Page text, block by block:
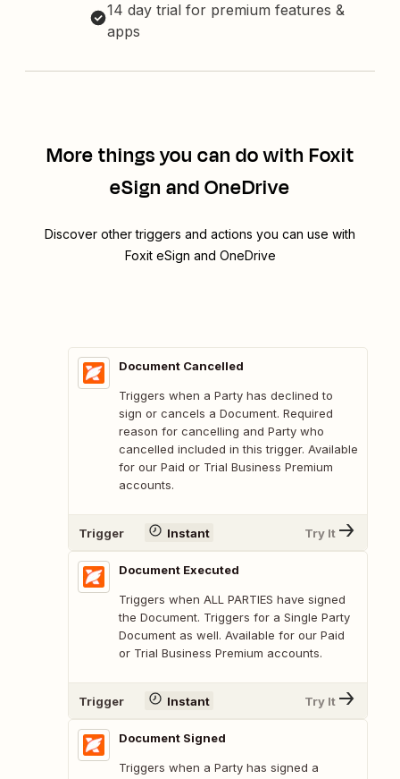
14 day trial for premium features &
apps
More things you can do with Foxit
eSign and OneDrive
Discover other triggers and actions you can use with
Foxit eSign and OneDrive
Document Cancelled
Triggers when a Party has declined to
sign or cancels a Document. Required
reason for cancelling and Party who
cancelled included in this trigger. Available
for our Paid or Trial Business Premium
accounts.
Trigger Instant Try It
Document Executed
Triggers when ALL PARTIES have signed
the Document. Triggers for a Single Party
Document as well. Available for our Paid
or Trial Business Premium accounts.
Trigger Instant Try It
Document Signed
Triggers when a Party has signed a